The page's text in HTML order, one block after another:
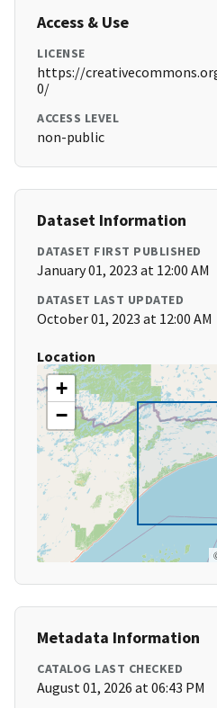
Access & Use
LICENSE
https://
0/
ACCESS LEVEL
non-public
Dataset Information
DATASET FIRST PUBLISHED
January 01, 2023 at 12:00 AM
DATASET LAST UPDATED
October 01, 2023 at 12:00 AM
Location
+
−
Metadata Information
CATALOG LAST CHECKED
August 01, 2026 at 06:43 PM